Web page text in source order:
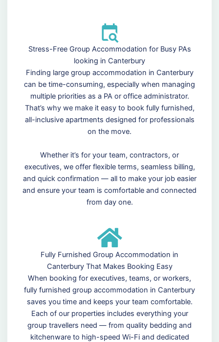
Stress-Free Group Accommodation for Busy PAs
looking in Canterbury
Finding large group accommodation in Canterbury
can be time-consuming, especially when managing
multiple priorities as a PA or office administrator.
That’s why we make it easy to book fully furnished,
all-inclusive apartments designed for professionals
on the move.
Whether it’s for your team, contractors, or
executives, we offer flexible terms, seamless billing,
and quick confirmation — all to make your job easier
and ensure your team is comfortable and connected
from day one.
Fully Furnished Group Accommodation in
Canterbury That Makes Booking Easy
When booking for executives, teams, or workers,
fully furnished group accommodation in Canterbury
saves you time and keeps your team comfortable.
Each of our properties includes everything your
group travellers need — from quality bedding and
kitchenware to high-speed Wi-Fi and dedicated